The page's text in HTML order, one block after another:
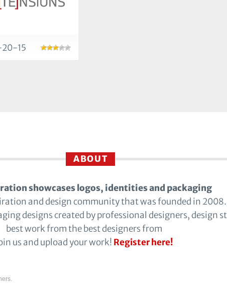
20-15
ABOUT
showcases logos, identities and packaging
and design community that was founded in 2008.
designs created by professional designers, design
best work from the best designers from
us and upload your work! Register here!